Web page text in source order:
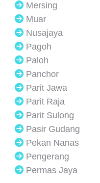
Mersing
Muar
Nusajaya
Pagoh
Paloh
Panchor
Parit Jawa
Parit Raja
Parit Sulong
Pasir Gudang
Pekan Nanas
Pengerang
Permas Jaya